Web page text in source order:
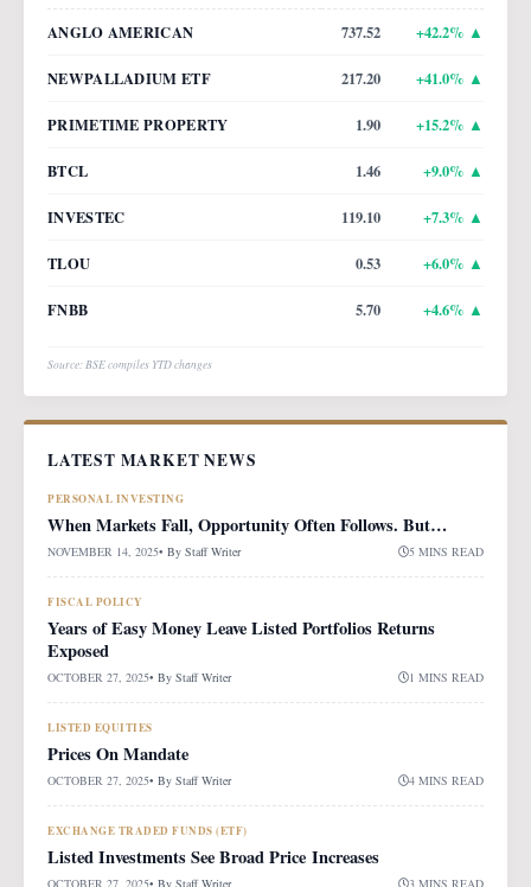
ANGLO AMERICAN 737.52 +42.2% ▲
NEWPALLADIUM ETF 217.20 +41.0% ▲
PRIMETIME PROPERTY 1.90 +15.2% ▲
BTCL 1.46 +9.0% ▲
INVESTEC 119.10 +7.3% ▲
TLOU 0.53 +6.0% ▲
FNBB 5.70 +4.6% ▲
Source: BSE compiles YTD changes
LATEST MARKET NEWS
PERSONAL INVESTING
When Markets Fall, Opportunity Often Follows. But…
NOVEMBER 14, 2025• By Staff Writer 5 MINS READ
FISCAL POLICY
Years of Easy Money Leave Listed Portfolios Returns
Exposed
OCTOBER 27, 2025• By Staff Writer 1 MINS READ
LISTED EQUITIES
Prices On Mandate
OCTOBER 27, 2025• By Staff Writer 4 MINS READ
EXCHANGE TRADED FUNDS (ETF)
Listed Investments See Broad Price Increases
OCTOBER 27, 2025• By Staff Writer 3 MINS READ